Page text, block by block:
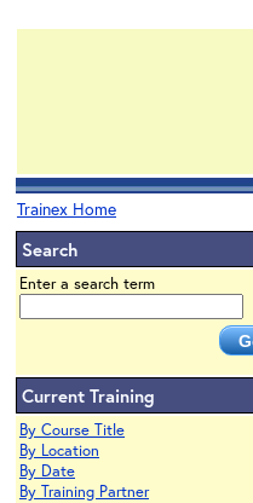
Trainex Home
Search
Enter a search term
Current Training
By Course Title
By Location
By Date
By Training Partner